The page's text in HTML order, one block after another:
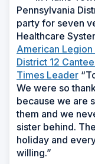
Pennsylvania
party for seven
Healthcare
American
District 12
Times Leader
We were so
because we are
them and we
sister behind.
holiday and
willing.”